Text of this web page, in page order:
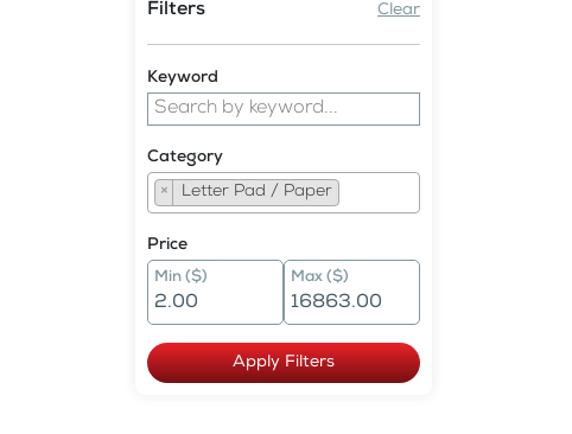
Filters Clear
Keyword
Category
× Letter Pad / Paper
Price
Min ($) Max ($)
Apply Filters